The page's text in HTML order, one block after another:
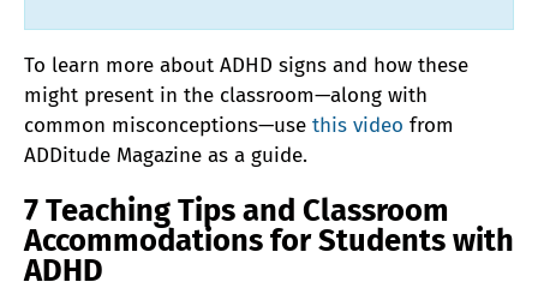
To learn more about ADHD signs and how these
might present in the classroom—along with
common misconceptions—use this video from
ADDitude Magazine as a guide.
7 Teaching Tips and Classroom
Accommodations for Students with
ADHD